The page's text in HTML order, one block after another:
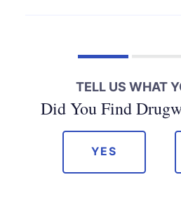
TELL US WHAT
Did You Find
YES